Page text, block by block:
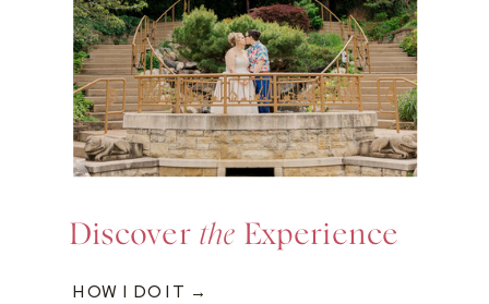
Discover the Experience
HOW I DO IT →